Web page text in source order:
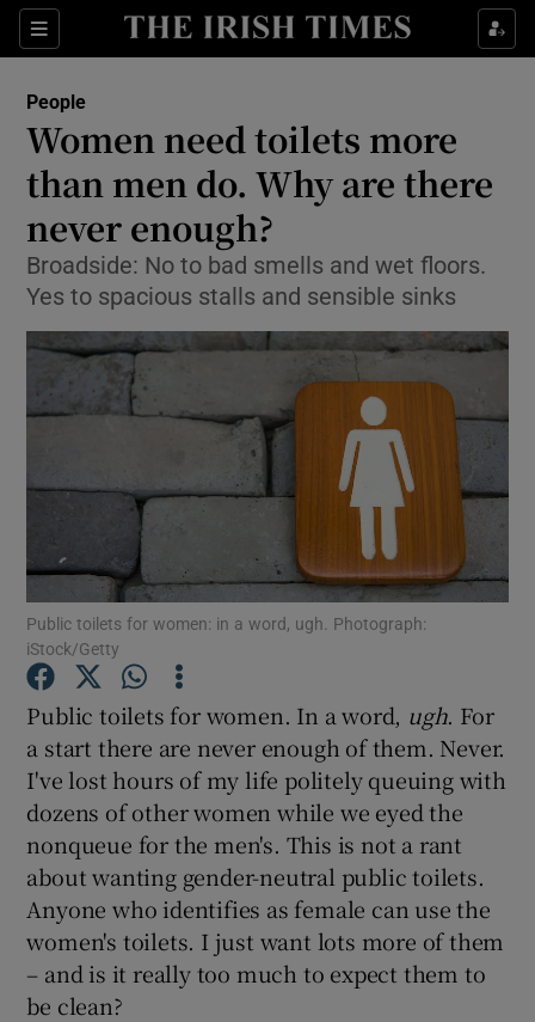
Sections
Show Culture sub sections
Show Technology sub sections
Show Science sub sections
Show Motors sub sections
Show Podcasts sub sections
Show Gaeilge sub sections
Show History sub sections
People
Women need toilets more
than men do. Why are there
never enough?
Broadside: No to bad smells and wet floors.
Yes to spacious stalls and sensible sinks
Public toilets for women: in a word, ugh. Photograph:
iStock/Getty
Public toilets for women. In a word, ugh. For
a start there are never enough of them. Never.
I've lost hours of my life politely queuing with
dozens of other women while we eyed the
nonqueue for the men's. This is not a rant
about wanting gender-neutral public toilets.
Anyone who identifies as female can use the
women's toilets. I just want lots more of them
– and is it really too much to expect them to
be clean?